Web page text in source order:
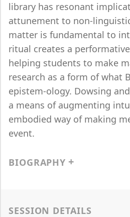
library has resonant
attunement to non-
matter is fundamental to
ritual creates a
helping students to make
research as a form of what
epistem-ology. Dowsing
a means of augmenting
embodied way of making
event.
BIOGRAPHY
SESSION DETAILS